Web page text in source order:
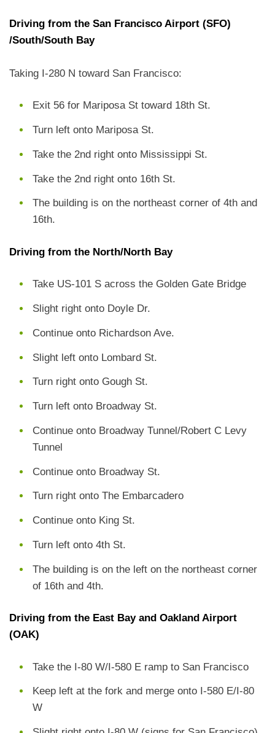
Driving from the San Francisco Airport (SFO)
/South/South Bay
Taking I-280 N toward San Francisco:
Exit 56 for Mariposa St toward 18th St.
Turn left onto Mariposa St.
Take the 2nd right onto Mississippi St.
Take the 2nd right onto 16th St.
The building is on the northeast corner of 4th and
16th.
Driving from the North/North Bay
Take US-101 S across the Golden Gate Bridge
Slight right onto Doyle Dr.
Continue onto Richardson Ave.
Slight left onto Lombard St.
Turn right onto Gough St.
Turn left onto Broadway St.
Continue onto Broadway Tunnel/Robert C Levy
Tunnel
Continue onto Broadway St.
Turn right onto The Embarcadero
Continue onto King St.
Turn left onto 4th St.
The building is on the left on the northeast corner
of 16th and 4th.
Driving from the East Bay and Oakland Airport
(OAK)
Take the I-80 W/I-580 E ramp to San Francisco
Keep left at the fork and merge onto I-580 E/I-80
W